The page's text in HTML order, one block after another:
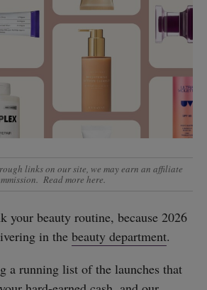
links on our site, we may earn an affiliate
Read more here
your beauty routine, because 2026
in the beauty department.
a running list of the launches that